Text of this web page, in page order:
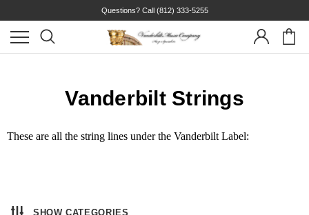
Questions? Call (812) 333-5255
Vanderbilt Strings
These are all the string lines under the Vanderbilt Label:
SHOW CATEGORIES